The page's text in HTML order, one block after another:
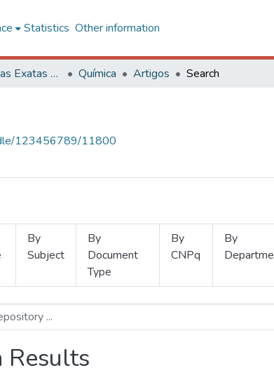
Statistics Other information
Centro de Ciências Exatas e Tecnológicas Química Artigos Search
123456789/11800
By
Subject
By
Document
Type
By
CNPq
By
Results